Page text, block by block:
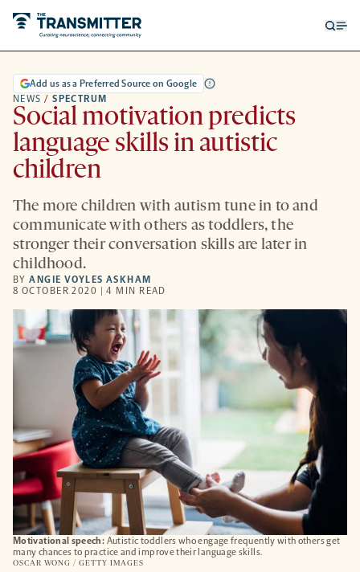
Motivational speech: Autistic toddlers who engage frequently with others get
many chances to practice and improve their language skills.
OSCAR WONG / GETTY IMAGES
NEWS / SPECTRUM
Add us as a Preferred Source on Google
Social motivation predicts
language skills in autistic
children
The more children with autism tune in to and
communicate with others as toddlers, the
stronger their conversation skills are later in
childhood.
BYANGIE VOYLES ASKHAM
8 OCTOBER 2020 | 4 MIN READ